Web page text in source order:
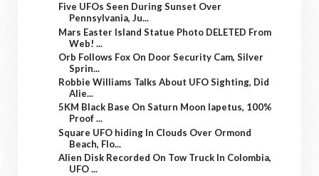
Five UFOs Seen During Sunset Over
Pennsylvania, Ju...
Mars Easter Island Statue Photo DELETED From
Web! ...
Orb Follows Fox On Door Security Cam, Silver
Sprin...
Robbie Williams Talks About UFO Sighting, Did
Alie...
5KM Black Base On Saturn Moon Iapetus, 100%
Proof ...
Square UFO hiding In Clouds Over Ormond
Beach, Flo...
Alien Disk Recorded On Tow Truck In Colombia,
UFO ...